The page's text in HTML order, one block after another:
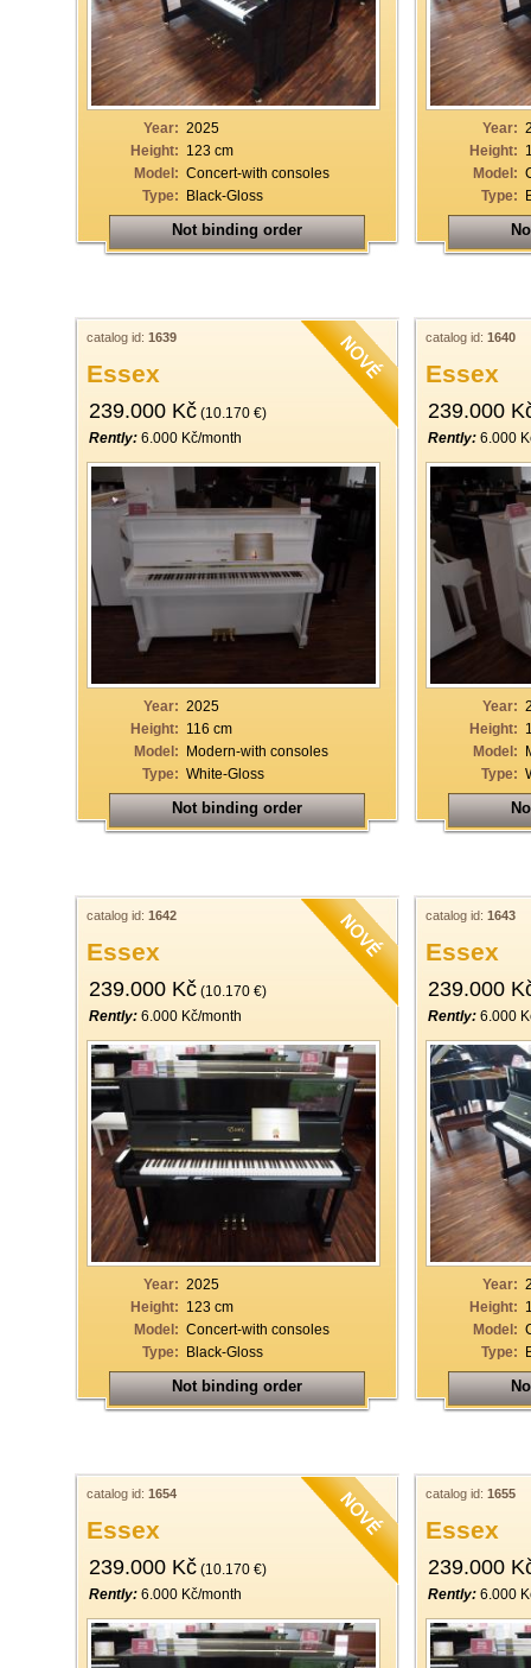
Year: 2025
Height: 123 cm
Model: Concert-with consoles
Type: Black-Gloss
Not binding order
Year:
Height:
Model:
Type:
catalog id: 1639
Essex
239.000 Kč (10.170 €)
Rently: 6.000 Kč/month
Year: 2025
Height: 116 cm
Model: Modern-with consoles
Type: White-Gloss
Not binding order
catalog id: 1640
Essex
239.000
Rently: 6.000
Year:
Height:
Model:
Type:
catalog id: 1642
Essex
239.000 Kč (10.170 €)
Rently: 6.000 Kč/month
Year: 2025
Height: 123 cm
Model: Concert-with consoles
Type: Black-Gloss
Not binding order
catalog id: 1643
Essex
239.000
Rently: 6.000
Year:
Height:
Model:
Type:
catalog id: 1654
Essex
239.000 Kč (10.170 €)
Rently: 6.000 Kč/month
catalog id: 1655
Essex
239.000
Rently: 6.000